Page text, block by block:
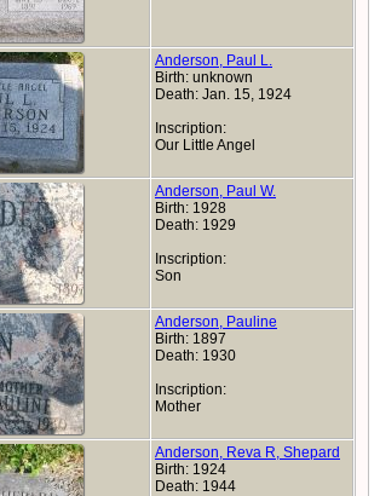
Anderson, Paul L.
Birth: unknown
Death: Jan. 15, 1924
Inscription:
Our Little Angel
Anderson, Paul W.
Birth: 1928
Death: 1929
Inscription:
Son
Anderson, Pauline
Birth: 1897
Death: 1930
Inscription:
Mother
Anderson, Reva R, Shepard
Birth: 1924
Death: 1944